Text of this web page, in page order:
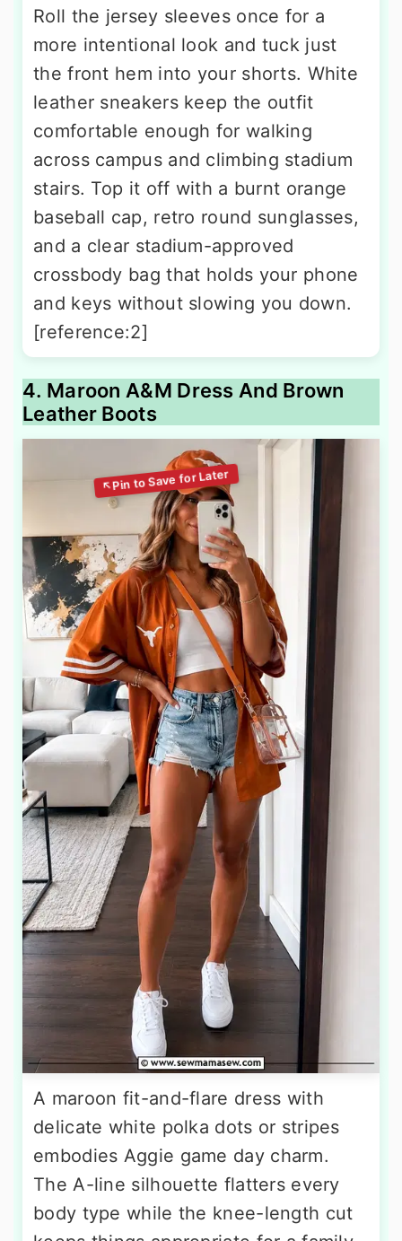
Roll the jersey sleeves once for a
more intentional look and tuck just
the front hem into your shorts. White
leather sneakers keep the outfit
comfortable enough for walking
across campus and climbing stadium
stairs. Top it off with a burnt orange
baseball cap, retro round sunglasses,
and a clear stadium-approved
crossbody bag that holds your phone
and keys without slowing you down.
[reference:2]
4. Maroon A&M Dress And Brown
Leather Boots
A maroon fit-and-flare dress with
delicate white polka dots or stripes
embodies Aggie game day charm.
The A-line silhouette flatters every
body type while the knee-length cut